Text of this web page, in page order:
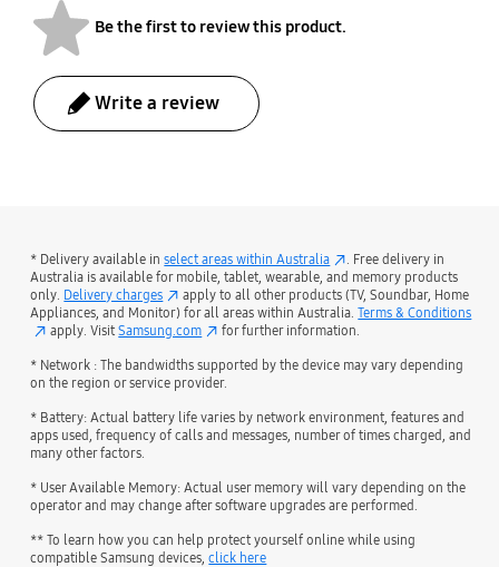
Be the first to review this product.
Write a review
* Delivery available inselect areas within Australia
. Free delivery in
Australia is available for mobile, tablet, wearable, and memory products
only. Delivery charges
apply to all other products (TV, Soundbar, Home
Appliances, and Monitor) for all areas within Australia.Terms & Conditions
apply. VisitSamsung.com for further information.
* Network : The bandwidths supported by the device may vary depending
on the region or service provider.
* Battery: Actual battery life varies by network environment, features and
apps used, frequency of calls and messages, number of times charged, and
many other factors.
* User Available Memory: Actual user memory will vary depending on the
operator and may change after software upgrades are performed.
** To learn how you can help protect yourself online while using
compatible Samsung devices,click here